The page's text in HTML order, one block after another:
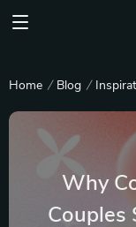
Home Blog
Why
Couples